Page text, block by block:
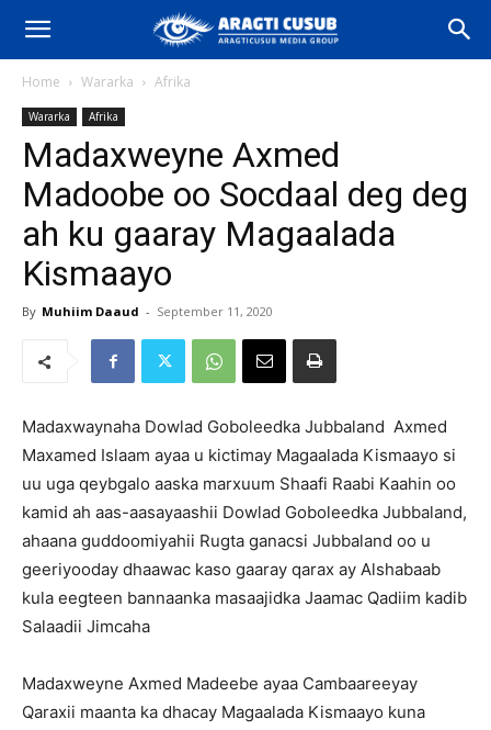
Home Wararka Afrika
Wararka Afrika
Madaxweyne Axmed
Madoobe oo Socdaal deg deg
ah ku gaaray Magaalada
Kismaayo
By Muhiim Daaud - September 11, 2020
Madaxwaynaha Dowlad Goboleedka Jubbaland Axmed
Maxamed Islaam ayaa u kictimay Magaalada Kismaayo si
uu uga qeybgalo aaska marxuum Shaafi Raabi Kaahin oo
kamid ah aas-aasayaashii Dowlad Goboleedka Jubbaland,
ahaana guddoomiyahii Rugta ganacsi Jubbaland oo u
geeriyooday dhaawac kaso gaaray qarax ay Alshabaab
kula eegteen bannaanka masaajidka Jaamac Qadiim kadib
Salaadii Jimcaha
Madaxweyne Axmed Madeebe ayaa Cambaareeyay
Qaraxii maanta ka dhacay Magaalada Kismaayo kuna